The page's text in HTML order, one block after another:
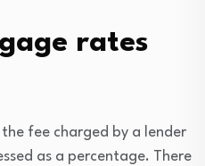
rates
fee charged by a lender
as a percentage. There